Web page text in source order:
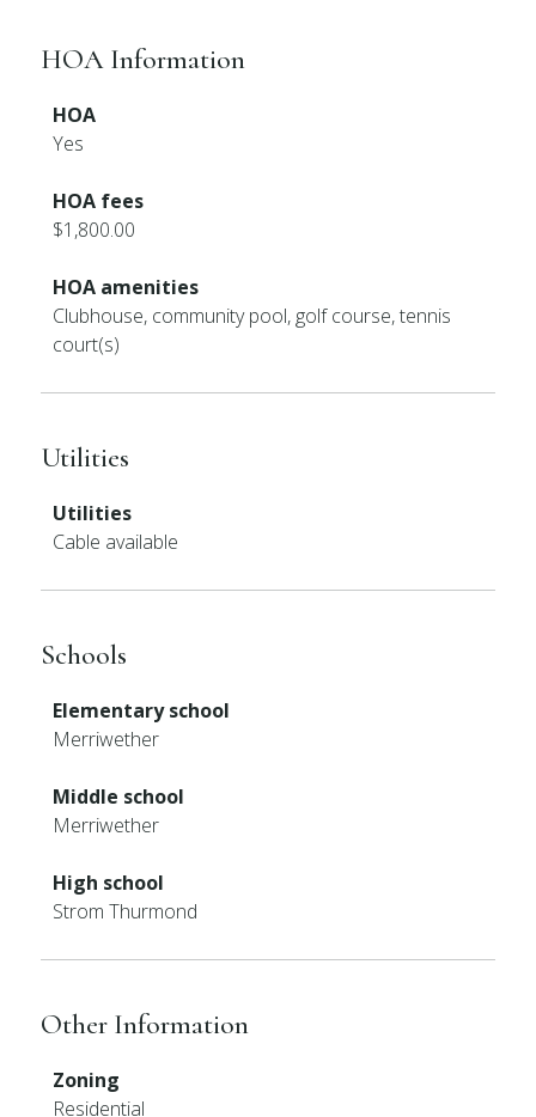
HOA Information
HOA
Yes
HOA fees
$1,800.00
HOA amenities
Clubhouse, community pool, golf course, tennis
court(s)
Utilities
Utilities
Cable available
Schools
Elementary school
Merriwether
Middle school
Merriwether
High school
Strom Thurmond
Other Information
Zoning
Residential